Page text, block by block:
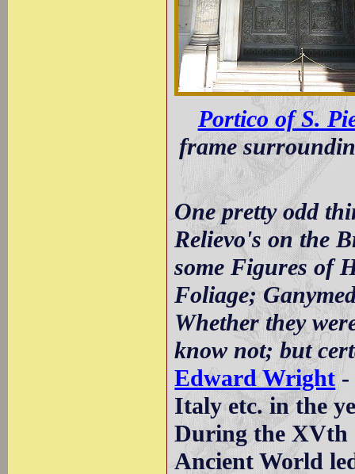
Portico of S.
frame
One pretty odd
Relievo's on the
some Figures of
Foliage;
Whether they
know not; but
Edward Wright-
Italy etc. in the
During the XVth
Ancient World